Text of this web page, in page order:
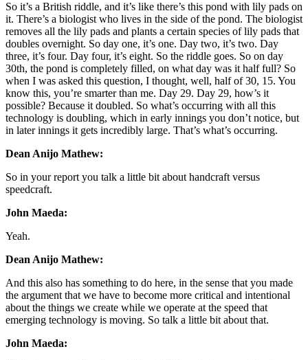
So it’s a British riddle, and it’s like there’s this pond with lily pads on
it. There’s a biologist who lives in the side of the pond. The biologist
removes all the lily pads and plants a certain species of lily pads that
doubles overnight. So day one, it’s one. Day two, it’s two. Day
three, it’s four. Day four, it’s eight. So the riddle goes. So on day
30th, the pond is completely filled, on what day was it half full? So
when I was asked this question, I thought, well, half of 30, 15. You
know this, you’re smarter than me. Day 29. Day 29, how’s it
possible? Because it doubled. So what’s occurring with all this
technology is doubling, which in early innings you don’t notice, but
in later innings it gets incredibly large. That’s what’s occurring.
Dean Anijo Mathew:
So in your report you talk a little bit about handcraft versus
speedcraft.
John Maeda:
Yeah.
Dean Anijo Mathew:
And this also has something to do here, in the sense that you made
the argument that we have to become more critical and intentional
about the things we create while we operate at the speed that
emerging technology is moving. So talk a little bit about that.
John Maeda: